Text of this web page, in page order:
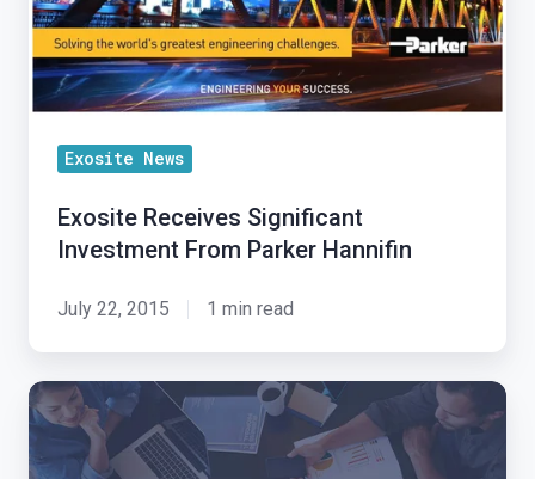
Market
Faster
Parker
Hannifin
Exosite News
Exosite Receives Significant
Investment From Parker Hannifin
July 22, 2015 1 min read
Exosite
IoT
Alliance: